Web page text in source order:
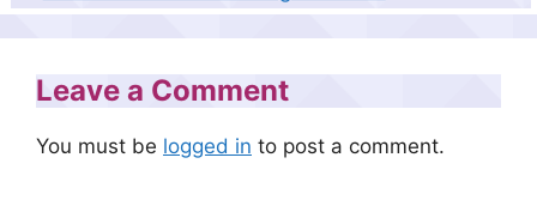
Leave a Comment
You must be logged in to post a comment.